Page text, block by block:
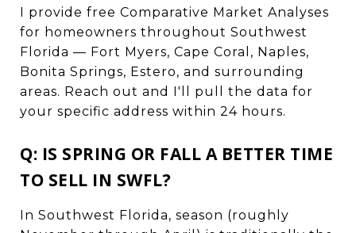
I provide free Comparative Market Analyses
for homeowners throughout Southwest
Florida — Fort Myers, Cape Coral, Naples,
Bonita Springs, Estero, and surrounding
areas. Reach out and I'll pull the data for
your specific address within 24 hours.
Q: IS SPRING OR FALL A BETTER TIME
TO SELL IN SWFL?
In Southwest Florida, season (roughly